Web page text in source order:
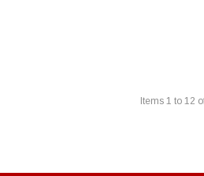
Items 1 to 12